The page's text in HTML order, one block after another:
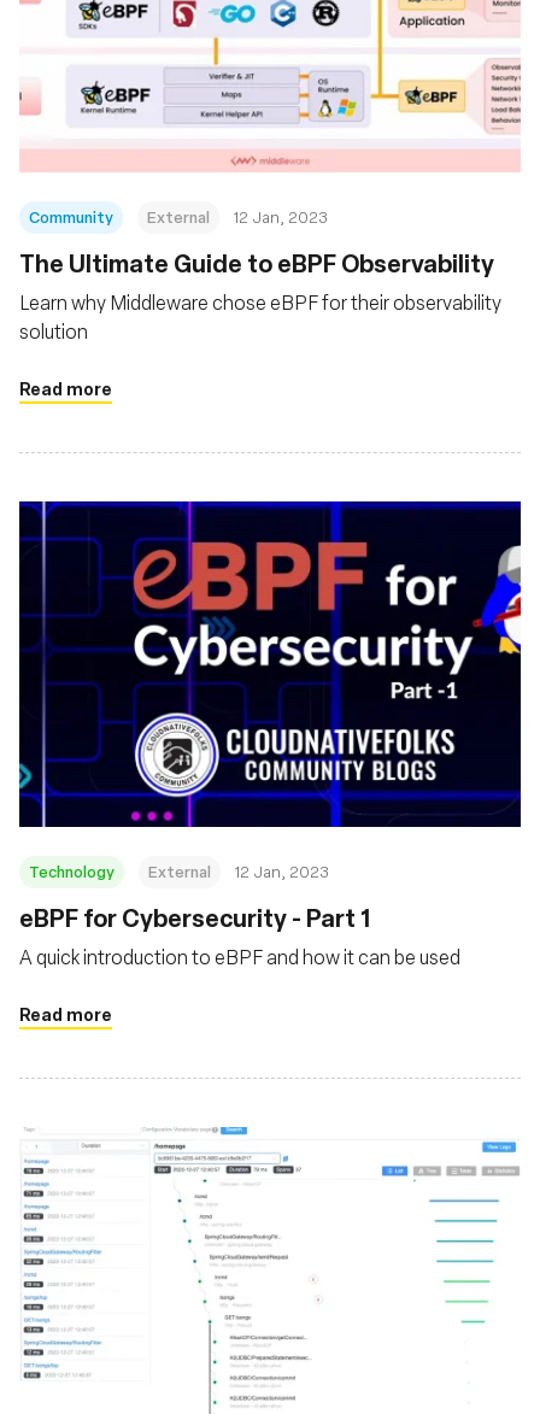
Community External 12 Jan, 2023
The Ultimate Guide to eBPF Observability
Learn why Middleware chose eBPF for their observability
solution
Read more
Technology External 12 Jan, 2023
eBPF for Cybersecurity - Part 1
A quick introduction to eBPF and how it can be used
Read more